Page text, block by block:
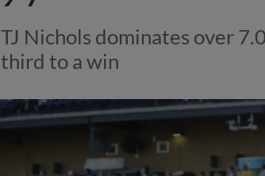
TJ Nichols dominates over
third to a win